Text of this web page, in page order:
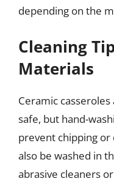
depending on the
Cleaning
Materials
Ceramic
safe, but hand-
prevent chipping or
also be washed in
abrasive cleaners